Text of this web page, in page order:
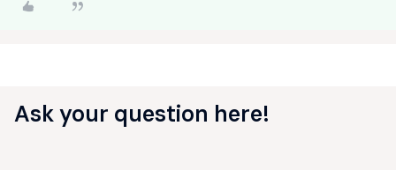
Ask your question here!